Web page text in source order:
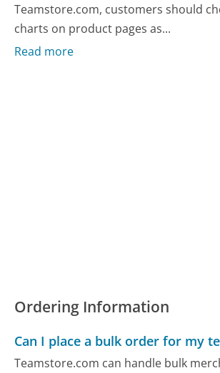
Teamstore.com, customers should
charts on product pages as...
Read more
Ordering Information
Can I place a bulk order for my
Teamstore.com can handle bulk